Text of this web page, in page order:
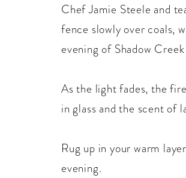
Chef Jamie Steele and
fence slowly over coals,
evening of Shadow
As the light fades, the
in glass and the scent of
Rug up in your warm
evening.